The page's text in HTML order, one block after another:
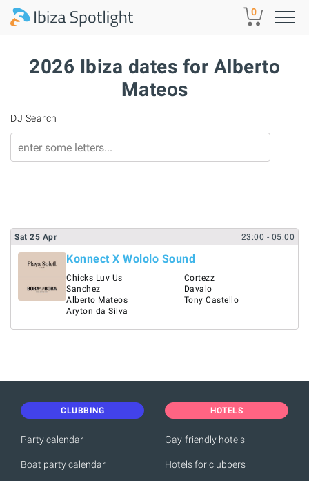
Skip to main content 0
2026 Ibiza dates for Alberto
Mateos
DJ Search
Sat 25 Apr 23:00 - 05:00
Konnect X Wololo Sound
Chicks Luv Us
Sanchez
Alberto Mateos
Aryton da Silva
Cortezz
Davalo
Tony Castello
CLUBBING
Party calendar
Boat party calendar
HOTELS
Gay-friendly hotels
Hotels for clubbers